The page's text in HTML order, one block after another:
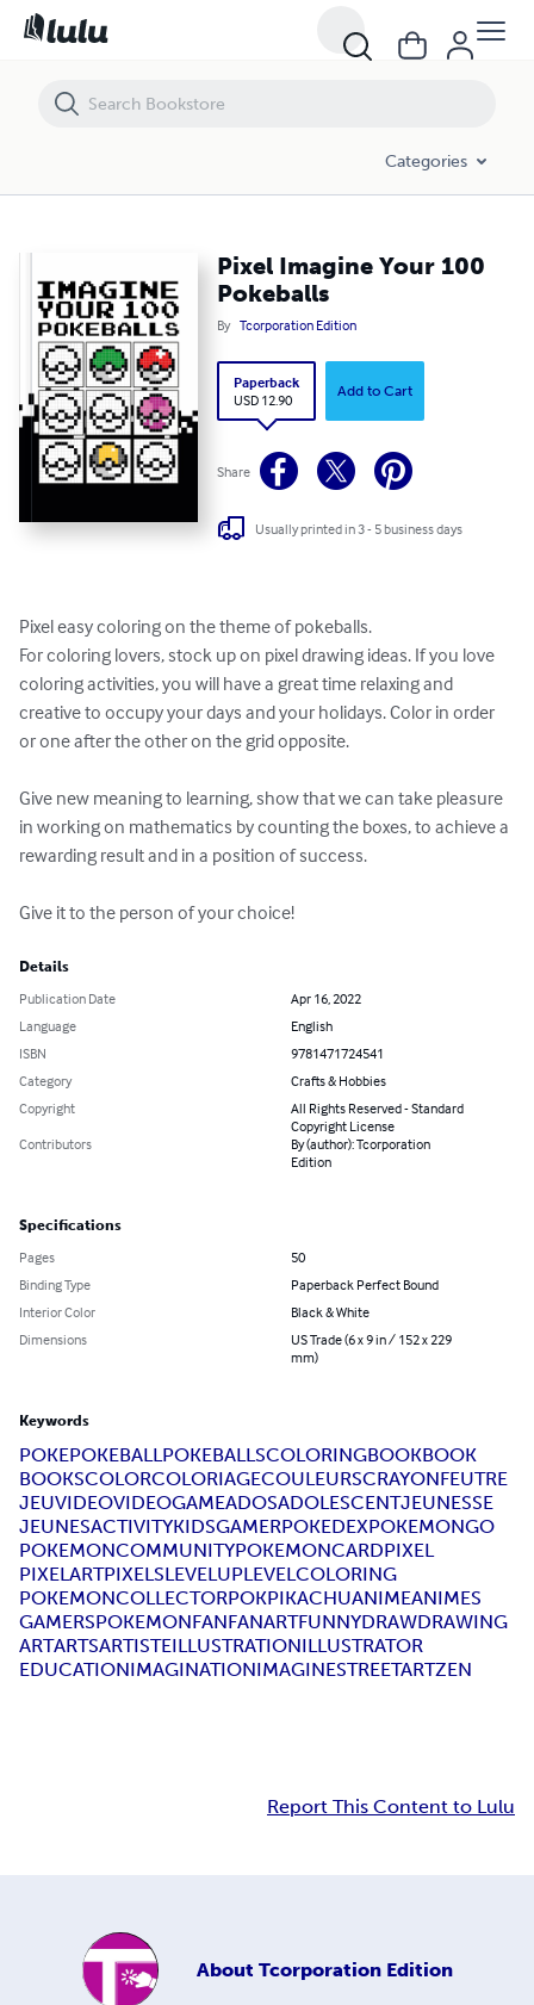
Categories
Pixel Imagine Your 100
Pokeballs
By Tcorporation Edition
Paperback
USD 12.90
Add to Cart
Share
Usually printed in 3 - 5 business days
Pixel easy coloring on the theme of pokeballs.
For coloring lovers, stock up on pixel drawing ideas. If you love
coloring activities, you will have a great time relaxing and
creative to occupy your days and your holidays. Color in order
or one after the other on the grid opposite.
Give new meaning to learning, show that we can take pleasure
in working on mathematics by counting the boxes, to achieve a
rewarding result and in a position of success.
Give it to the person of your choice!
Details
Publication Date
Apr 16, 2022
Language
English
ISBN
9781471724541
Category
Crafts & Hobbies
Copyright
All Rights Reserved - Standard
Copyright License
Contributors
By (author): Tcorporation
Edition
Specifications
Pages
50
Binding Type
Paperback Perfect Bound
Interior Color
Black & White
Dimensions
US Trade (6 x 9 in / 152 x 229
mm)
Keywords
POKEPOKEBALLPOKEBALLSCOLORINGBOOKBOOK
BOOKSCOLORCOLORIAGECOULEURSCRAYONFEUTRE
JEUVIDEOVIDEOGAMEADOSADOLESCENTJEUNESSE
JEUNESACTIVITYKIDSGAMERPOKEDEXPOKEMONGO
POKEMONCOMMUNITYPOKEMONCARDPIXEL
PIXELARTPIXELSLEVELUPLEVELCOLORING
POKEMONCOLLECTORPOKPIKACHUANIMEANIMES
GAMERSPOKEMONFANFANARTFUNNYDRAWDRAWING
ARTARTSARTISTEILLUSTRATIONILLUSTRATOR
EDUCATIONIMAGINATIONIMAGINESTREETARTZEN
Report This Content to Lulu
About Tcorporation Edition
Pixel Imagine Your 100 Pokeballs